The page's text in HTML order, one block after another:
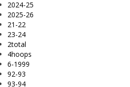
2024-25
2025-26
21-22
23-24
2total
4hoops
6-1999
92-93
93-94